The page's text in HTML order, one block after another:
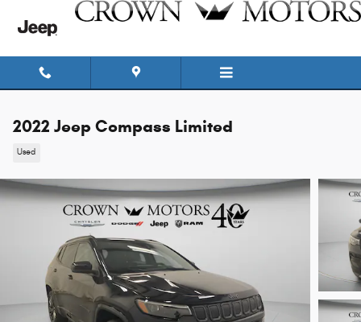
Skip to main content
2022 Jeep Compass Limited
Used